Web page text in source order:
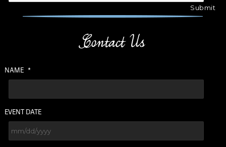
Contact Us
NAME *
EVENT DATE